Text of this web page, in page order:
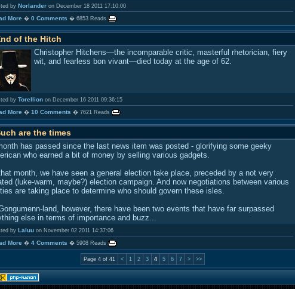
by Norlander on December 18 2011 17:10:00
More � 0 Comments � 6853 Reads
of the Hitch
Christopher Hitchens—the incomparable critic, masterful rhetorician, fiery
wit, and fearless bon vivant—died today at the age of 62.
by Torellion on December 16 2011 09:36:15
More � 10 Comments � 7621 Reads
are the times
has passed since the last news item was posted - glorifying some geeky
who earned a bit of money by selling various gadgets.
month, we have seen a general election take place, preceded by a not very
(luke-warm, maybe?) election campaign. And now negotiations between various
are taking place to determine who should govern these isles.
land, however, there have been two events that have far surpassed
else in terms of importance and buzz...
by Laluu on November 02 2011 14:37:06
More � 4 Comments � 5908 Reads
Page 4 of 41 < 1 2 3 4 5 6 7 > >>